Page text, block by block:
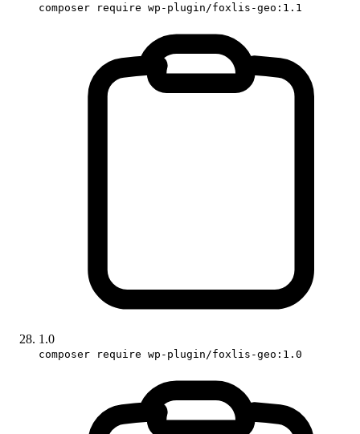
composer require wp-plugin/foxlis-geo:1.1
1.0
composer require wp-plugin/foxlis-geo:1.0